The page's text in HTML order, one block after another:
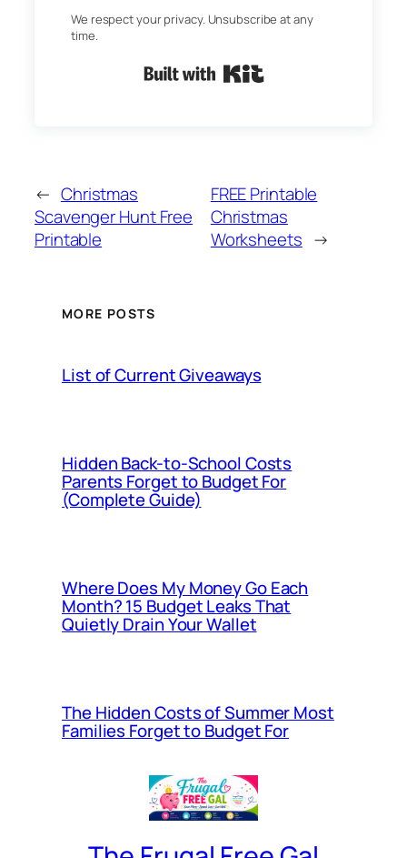
We respect your privacy. Unsubscribe at any
time.
← Christmas
Scavenger Hunt Free
Printable
FREE Printable
Christmas
Worksheets →
MORE POSTS
List of Current Giveaways
Hidden Back-to-School Costs
Parents Forget to Budget For
(Complete Guide)
Where Does My Money Go Each
Month? 15 Budget Leaks That
Quietly Drain Your Wallet
The Hidden Costs of Summer Most
Families Forget to Budget For